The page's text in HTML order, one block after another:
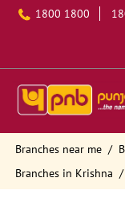
1800 1800
Branches near me
Branches in Krishna